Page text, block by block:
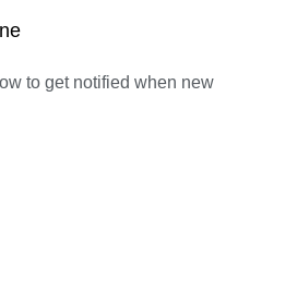
to get notified when new